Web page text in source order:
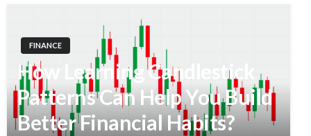
FINANCE
How Learning Candlestick
Patterns Can Help You Build
Better Financial Habits?